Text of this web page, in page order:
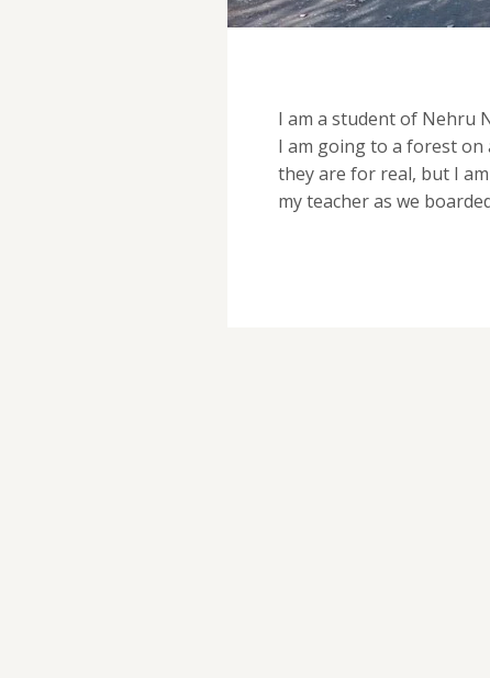
I am a student of Nehru
I am going to a forest on
they are for real, but I am
my teacher as we